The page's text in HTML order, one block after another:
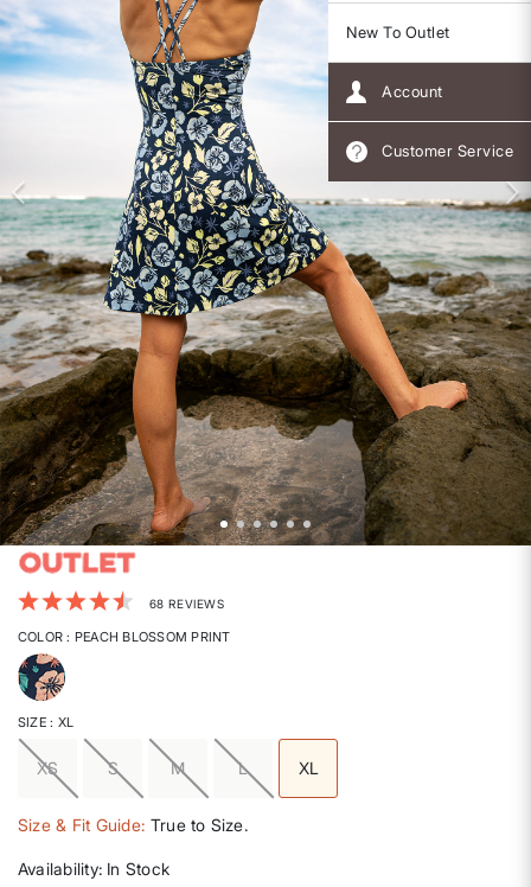
New To Outlet
Account
Customer Service
5 out of 5 Customer Rating
68 REVIEWS
COLOR: PEACH BLOSSOM PRINT
selected
SIZE: XL
XS S M L XL
Size & Fit Guide: True to Size.
Availability: In Stock